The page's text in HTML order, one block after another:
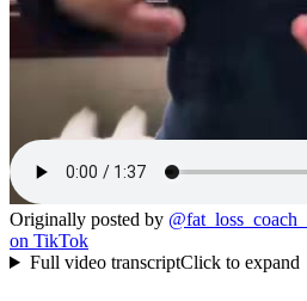
Originally posted by @
on TikTok
Full video transcriptClick to expand